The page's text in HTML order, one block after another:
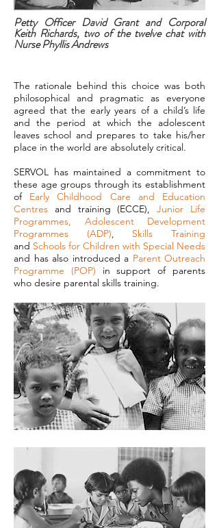
Petty Officer David Grant and Corporal
Keith Richards, two of the twelve chat with
Nurse Phyllis Andrews
The rationale behind this choice was both
philosophical and pragmatic as everyone
agreed that the early years of a child’s life
and the period at which the adolescent
leaves school and prepares to take his/her
place in the world are absolutely critical.
SERVOL has maintained a commitment to
these age groups through its establishment
of
Early Childhood Care and Education
Centres and training (ECCE),Junior Life
Programmes,
Adolescent Development
Programmes (ADP), Skills Training
and Schools for Children with Special Needs
and has also introduced a Parent Outreach
Programme (POP) in support of parents
who desire parental skills training.